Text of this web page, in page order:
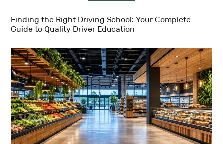
Finding the Right Driving School: Your Complete
Guide to Quality Driver Education